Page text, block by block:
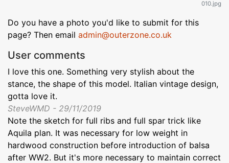
010.jpg
Do you have a photo you'd like to submit for this
page? Then email admin@outerzone.co.uk
User comments
I love this one. Something very stylish about the
stance, the shape of this model. Italian vintage design,
gotta love it.
SteveWMD - 29/11/2019
Note the sketch for full ribs and full spar trick like
Aquila plan. It was necessary for low weight in
hardwood construction before introduction of balsa
after WW2. But it's more necessary to maintain correct